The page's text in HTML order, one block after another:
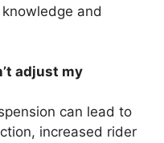
and
adjust my
can lead to
increased rider